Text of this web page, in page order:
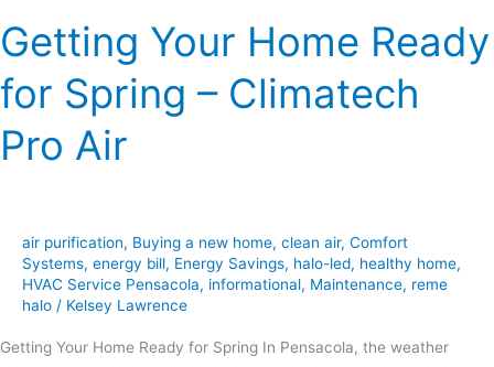
Getting Your Home Ready
for Spring – Climatech
Pro Air
air purification, Buying a new home, clean air, Comfort
Systems, energy bill, Energy Savings, halo-led, healthy home,
HVAC Service Pensacola, informational, Maintenance, reme
halo / Kelsey Lawrence
Getting Your Home Ready for Spring In Pensacola, the weather